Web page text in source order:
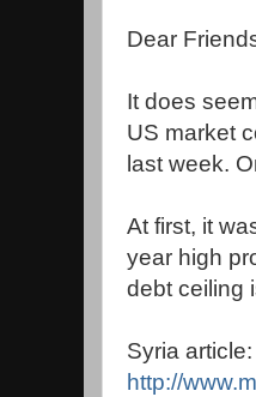
Dear
It does
US market
last week.
At first, it
year high
debt ceiling
Syria article:
http://